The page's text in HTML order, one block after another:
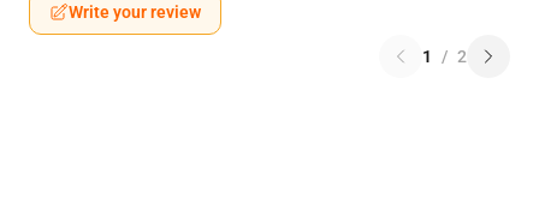
Write your review
1 / 2